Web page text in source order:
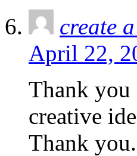
create
April 22,
Thank
creative
Thank